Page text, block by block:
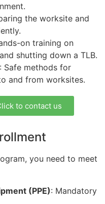
the worksite and
on training on
shutting down a TLB.
: Safe methods for
and from worksites.
to contact us
you need to meet
(PPE): Mandatory